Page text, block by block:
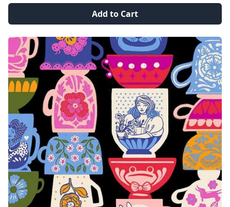
Add to Cart